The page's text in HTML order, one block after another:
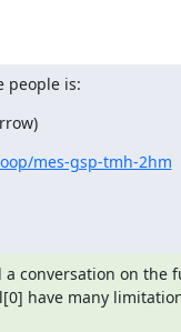
people is:
mes-gsp-tmh-2hm
conversation on the
have many